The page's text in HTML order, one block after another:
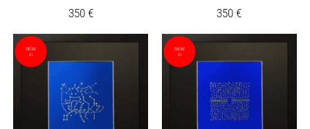
350 € 350€